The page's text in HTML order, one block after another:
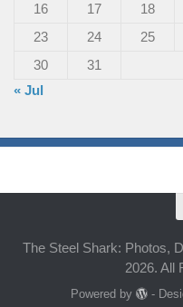
16
17 18
23
24 25
30
31
« Jul
The Steel Shark: Photos,
2026. All
Powered by -